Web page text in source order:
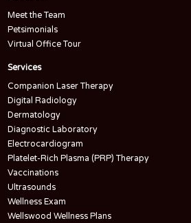
Meet the Team
Petsimonials
Virtual Office Tour
Services
Companion Laser Therapy
Digital Radiology
Dermatology
Diagnostic Laboratory
Electrocardiogram
Platelet-Rich Plasma (PRP) Therapy
Vaccinations
Ultrasounds
Wellness Exam
Wellswood Wellness Plans